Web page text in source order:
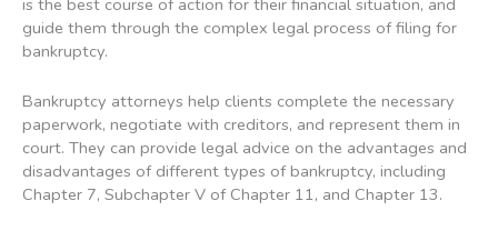
is the best course of action for their financial situation, and
guide them through the complex legal process of filing for
bankruptcy.
Bankruptcy attorneys help clients complete the necessary
paperwork, negotiate with creditors, and represent them in
court. They can provide legal advice on the advantages and
disadvantages of different types of bankruptcy, including
Chapter 7, Subchapter V of Chapter 11, and Chapter 13.